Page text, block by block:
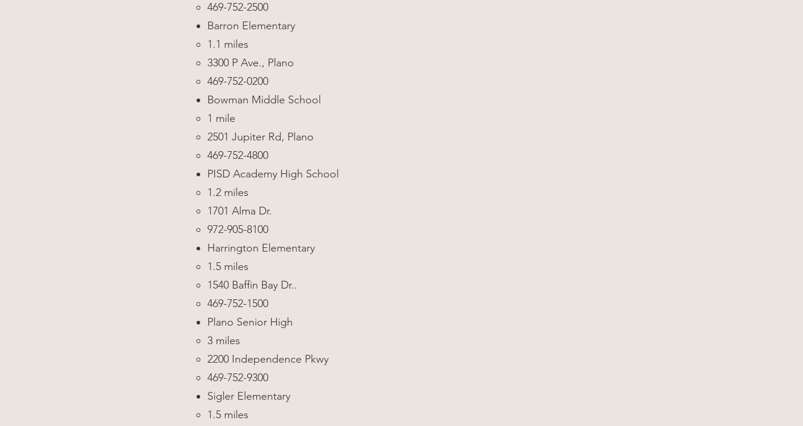
469-752-2500
Barron Elementary
1.1 miles
3300 P Ave., Plano
469-752-0200
Bowman Middle School
1 mile
2501 Jupiter Rd, Plano
469-752-4800
PISD Academy High School
1.2 miles
1701 Alma Dr.
972-905-8100
Harrington Elementary
1.5 miles
1540 Baffin Bay Dr..
469-752-1500
Plano Senior High
3 miles
2200 Independence Pkwy
469-752-9300
Sigler Elementary
1.5 miles